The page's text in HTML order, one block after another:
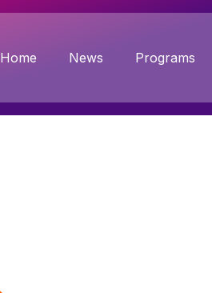
Home News Programs